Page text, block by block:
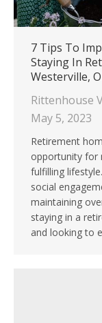
7 Tips To
Staying In
Westerville,
Rittenhouse
May 5, 2023
Retirement
opportunity for
fulfilling
social
maintaining
staying in a
and looking to